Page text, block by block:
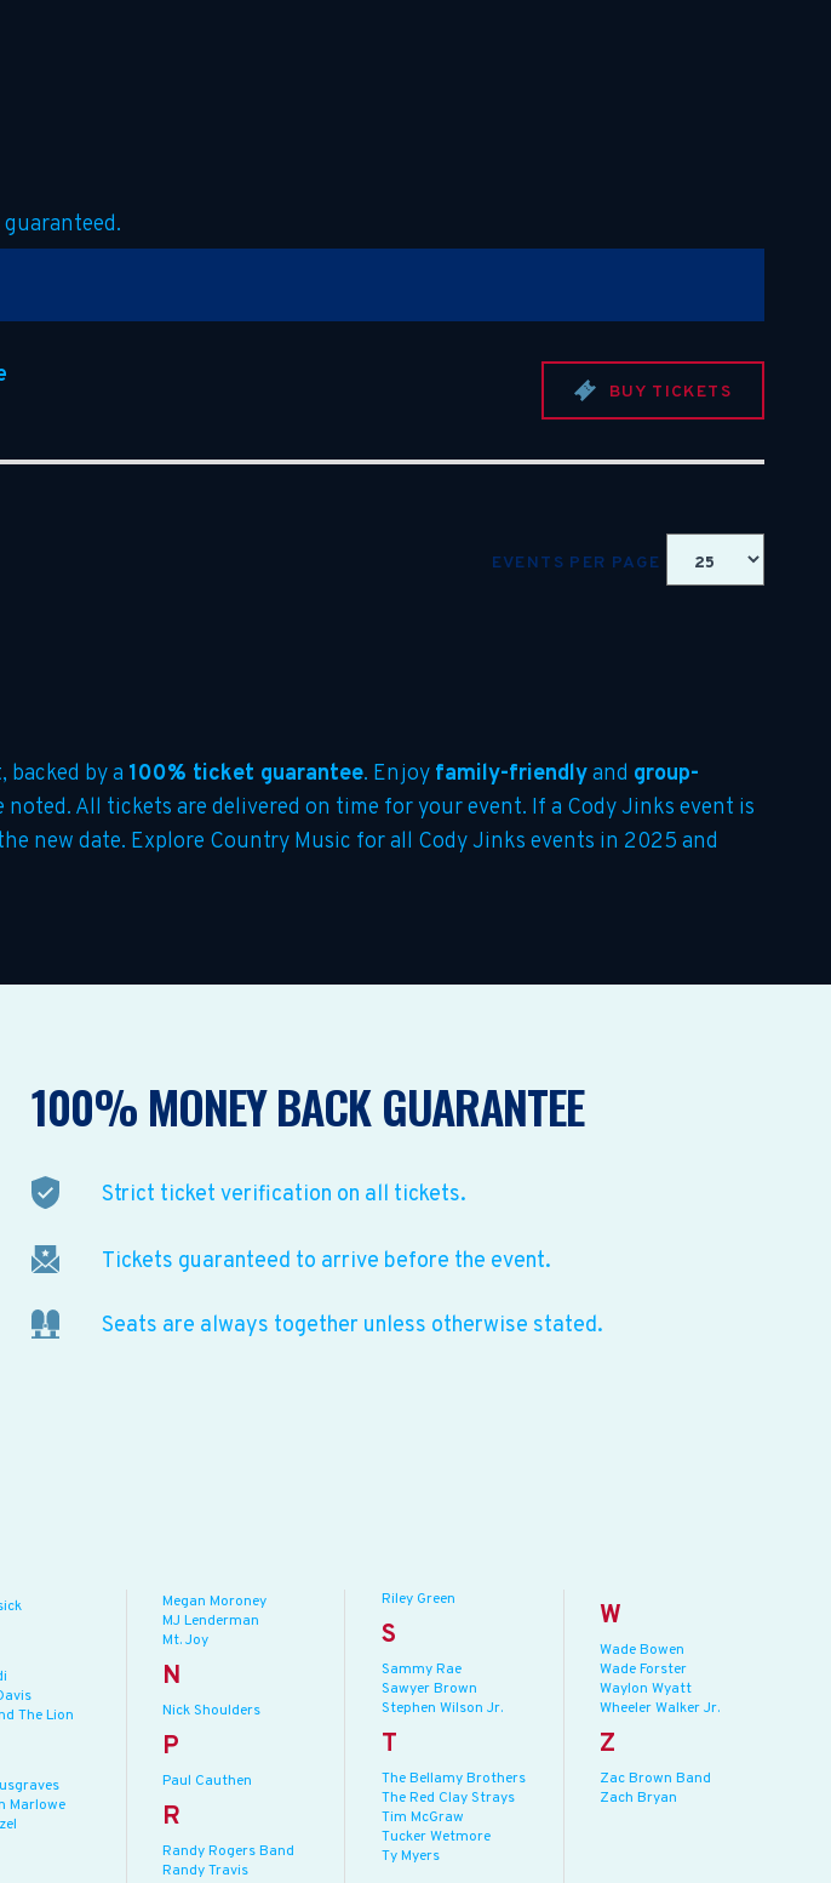
BUY TICKETS
EVENTS PER PAGE
by a 100% ticket guarantee. Enjoy family-friendlyand group-
noted. All tickets are delivered on time for your event. If a Cody Jinks event is
new date. Explore Country Music for all Cody Jinks events in 2025 and
100% MONEY BACK GUARANTEE
Strict ticket verification on all tickets.
Tickets guaranteed to arrive before the event.
Seats are always together unless otherwise stated.
The Lion
Marlowe
Megan Moroney
MJ Lenderman
Mt. Joy
N
Nick Shoulders
P
Paul Cauthen
R
Randy Rogers Band
Randy Travis
Riley Green
S
Sammy Rae
Sawyer Brown
Stephen Wilson Jr.
T
The Bellamy Brothers
The Red Clay Strays
Tim McGraw
Tucker Wetmore
Ty Myers
W
Wade Bowen
Wade Forster
Waylon Wyatt
Wheeler Walker Jr.
Z
Zac Brown Band
Zach Bryan